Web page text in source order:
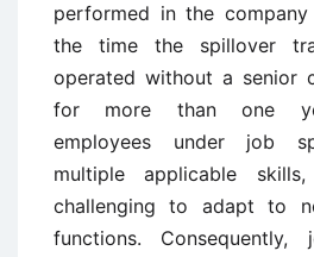
performed in the
the time the spillover
operated without a senior
for more than one
employees under job
multiple applicable
challenging to adapt to
functions. Consequently,